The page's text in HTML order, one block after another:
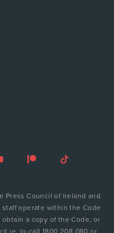
Press Council of Ireland and
staff operate within the Code
a copy of the Code, or
lo-call 1800 208 080 or